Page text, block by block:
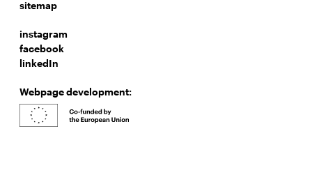
sitemap
instagram
facebook
linkedIn
Webpage development: